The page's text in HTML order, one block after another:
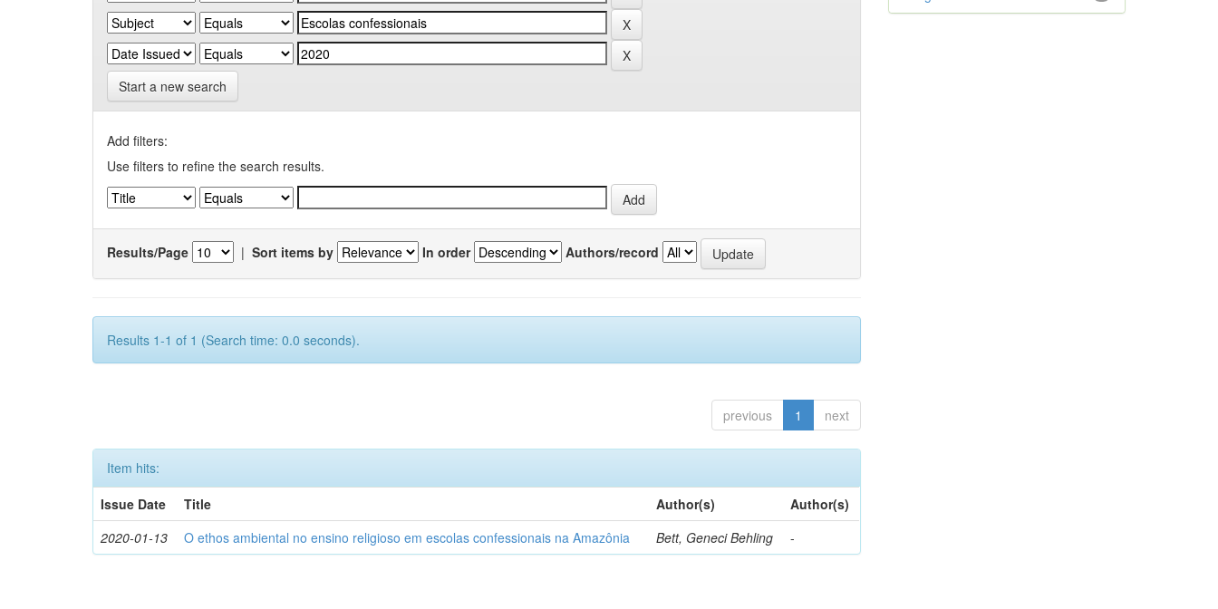
Start a new search
Add filters:
Use filters to refine the search results.
Results/Page | Sort items by In order Authors/record
Results 1-1 of 1 (Search time: 0.0 seconds).
previous 1 next
Item hits:
Issue Date
Title Author(s)
Author(s)
2020-01-13
O ethos ambiental no ensino religioso em escolas confessionais na Amazônia Bett, Geneci Behling -